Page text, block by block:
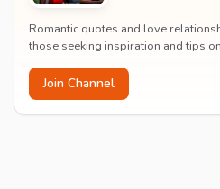
Romantic quotes and love
those seeking inspiration and tips
Join Channel